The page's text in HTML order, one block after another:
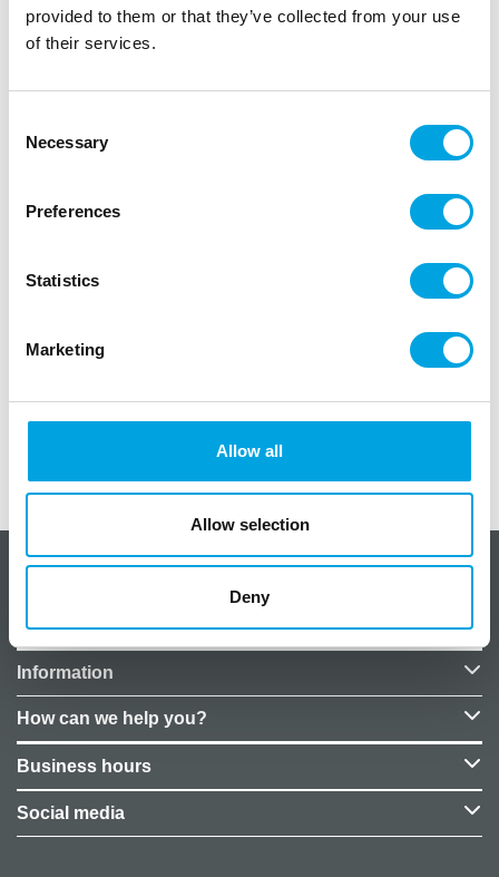
provided to them or that they’ve collected from your use
of their services.
Selection
Necessary
Preferences
Statistics
Marketing
Allow all
Allow selection
Deny
Paper plates – Crab shaped
SKU: S7558 | Brand:Santex | EAN: 3660380076742 |
Beautiful crab-shaped large plates.
Get ready for your crayfish party with these crab-
Diameter: 26 cm
Additional information
Company details
Information
How can we help you?
Business hours
Social media